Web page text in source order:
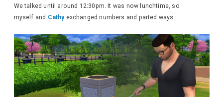
We talked until around 12:30pm. It was now lunchtime, so
myself and Cathyexchanged numbers and parted ways.